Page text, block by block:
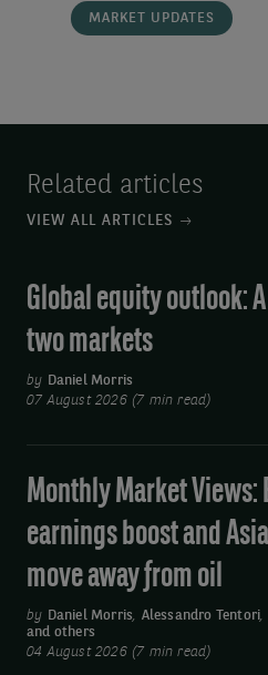
MARKET UPDATES
Related articles
VIEW ALL ARTICLES
Global equity outlook:
two markets
by Daniel Morris
07 August 2026 (7 min read)
Monthly Market Views:
earnings boost and
move away from oil
by Daniel Morris, Alessandro Tentori,
and others
04 August 2026 (7 min read)